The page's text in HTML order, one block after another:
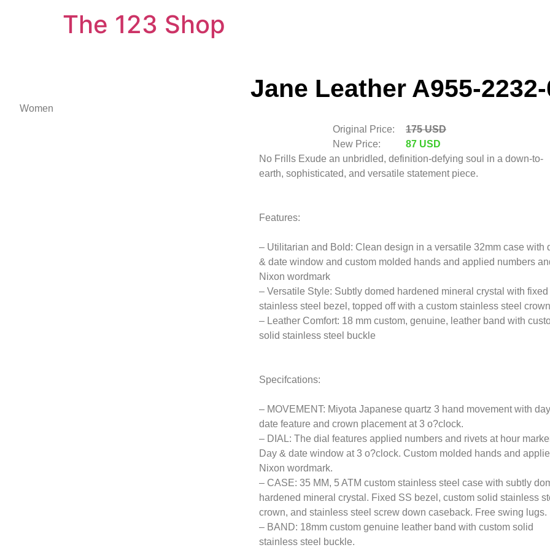
The 123 Shop
Jane Leather A955-
Women
Original Price:
175 USD
New Price:
87 USD
No Frills Exude an unbridled, definition-defying soul in a down-to-
earth, sophisticated, and versatile statement piece.
Features:
– Utilitarian and Bold: Clean design in a versatile 32mm case with
& date window and custom molded hands and applied numbers
Nixon wordmark
– Versatile Style: Subtly domed hardened mineral crystal with fixed
stainless steel bezel, topped off with a custom stainless steel crown
– Leather Comfort: 18 mm custom, genuine, leather band with
solid stainless steel buckle
Specifcations:
– MOVEMENT: Miyota Japanese quartz 3 hand movement with
date feature and crown placement at 3 o?clock.
– DIAL: The dial features applied numbers and rivets at hour
Day & date window at 3 o?clock. Custom molded hands and
Nixon wordmark.
– CASE: 35 MM, 5 ATM custom stainless steel case with subtly
hardened mineral crystal. Fixed SS bezel, custom solid stainless
crown, and stainless steel screw down caseback. Free swing lugs.
– BAND: 18mm custom genuine leather band with custom solid
stainless steel buckle.